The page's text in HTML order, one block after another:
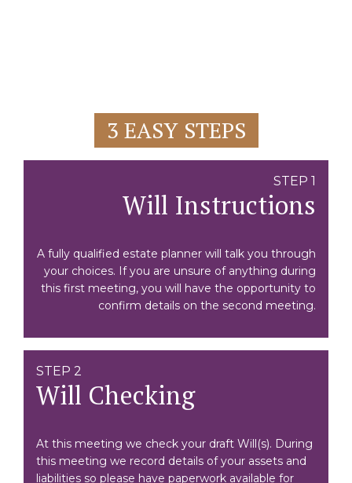
3 EASY STEPS
STEP 1
Will Instructions
A fully qualified estate planner will talk you through
your choices. If you are unsure of anything during
this first meeting, you will have the opportunity to
confirm details on the second meeting.
STEP 2
Will Checking
At this meeting we check your draft Will(s). During
this meeting we record details of your assets and
liabilities so please have paperwork available for